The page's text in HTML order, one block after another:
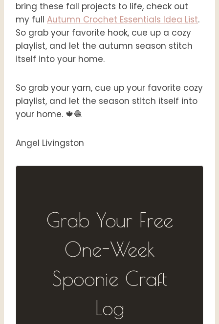
bring these fall projects to life, check out
my full Autumn Crochet Essentials Idea List.
So grab your favorite hook, cue up a cozy
playlist, and let the autumn season stitch
itself into your home.
So grab your yarn, cue up your favorite cozy
playlist, and let the season stitch itself into
your home. 🍁🧶
Angel Livingston
Grab Your Free
One-Week
Spoonie Craft
Log